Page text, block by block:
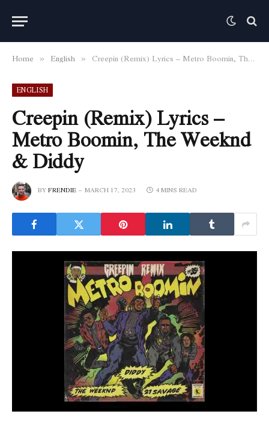
Home » English » Creepin (Remix) Lyrics – Metro Boomin, The Weeknd & Diddy
ENGLISH
Creepin (Remix) Lyrics –
Metro Boomin, The Weeknd
& Diddy
BYFRENDIE MARCH 17, 2023 4 MINS READ